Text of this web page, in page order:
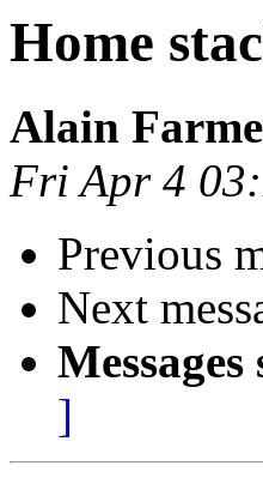
Home
Alain
Fri Apr 4
Previous
Next
]